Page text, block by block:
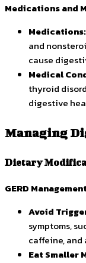
Medications and
Medications:
and
cause
Medical
thyroid
digestive
Managing
Dietary
GERD Management
Avoid
symptoms,
caffeine, and
Eat Smaller